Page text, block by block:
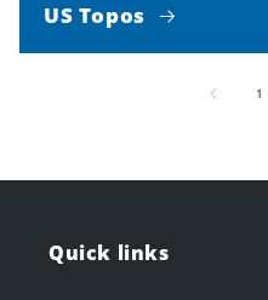
US Topos
1
Quick links